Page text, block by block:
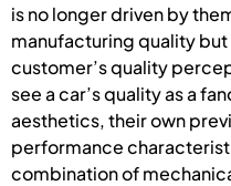
is no longer driven by
manufacturing quality
customer’s quality
see a car’s quality as a
aesthetics, their own
performance
combination of